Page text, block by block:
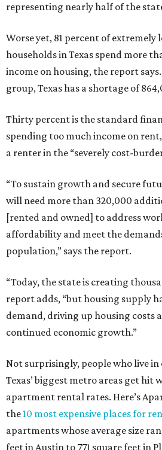
representing nearly half of the
Worse yet, 81 percent of extremely
households in Texas spend more
income on housing, the report
group, Texas has a shortage of
Thirty percent is the standard
spending too much income on
a renter in the “severely cost-
“To sustain growth and secure
will need more than 320,000
[rented and owned] to address
affordability and meet the
population,” says the report.
“Today, the state is creating
report adds, “but housing supply
demand, driving up housing costs
continued economic growth.”
Not surprisingly, people who live
Texas’ biggest metro areas get hit
apartment rental rates. Here’s
the10 most expensive places for
apartments whose average size
feet in Austin to 771 square feet in